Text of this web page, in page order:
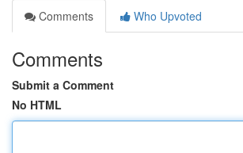
Comments
Who Upvoted
Comments
Submit a Comment
No HTML